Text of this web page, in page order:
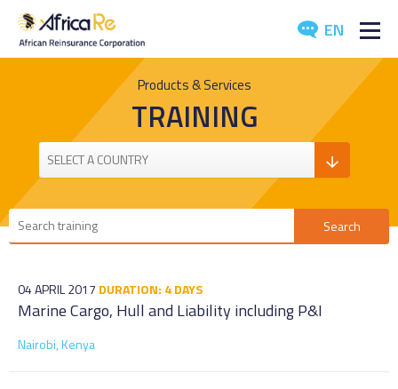
EN
REINSURANCE
INVESTORS
INDUSTRY
Products & Services
TRAINING
04 APRIL 2017 DURATION: 4 DAYS
Marine Cargo, Hull and Liability including P&I
Nairobi, Kenya